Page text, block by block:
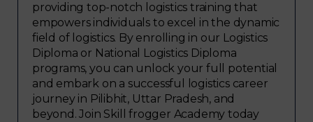
providing top-notch logistics training that
empowers individuals to excel in the dynamic
field of logistics. By enrolling in our Logistics
Diploma or National Logistics Diploma
programs, you can unlock your full potential
and embark on a successful logistics career
journey in Pilibhit, Uttar Pradesh, and
beyond. Join Skill frogger Academy today